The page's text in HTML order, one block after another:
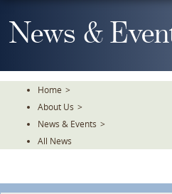
To
TheNews &
Home >
About Us >
News & Events >
All News